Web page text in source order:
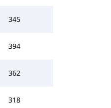
345
394
362
318